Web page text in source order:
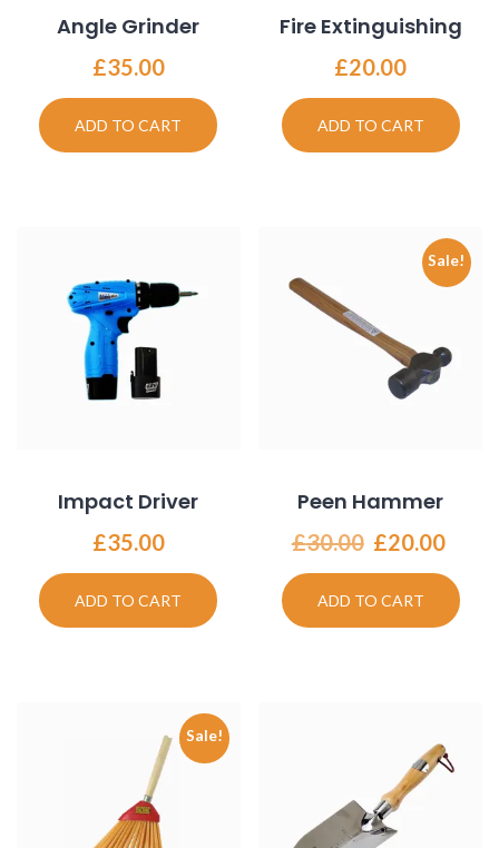
Angle Grinder
£35.00
ADD TO CART
Fire Extinguishing
£20.00
ADD TO CART
Impact Driver
£35.00
ADD TO CART
Sale!
Peen Hammer
£30.00 Original
price
was:
£30.00.
£20.00
is:
ADD TO CART
Sale!